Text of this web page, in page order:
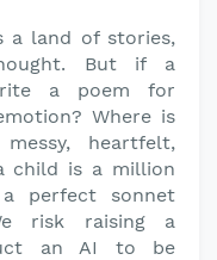
a land of stories,
But if a
a poem for
Where is
heartfelt,
child is a million
perfect sonnet
risk raising a
an AI to be